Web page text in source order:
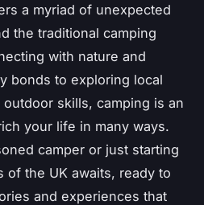
a myriad of unexpected
the traditional camping
with nature and
bonds to exploring local
skills, camping is an
your life in many ways.
camper or just starting
of the UK awaits, ready to
and experiences that